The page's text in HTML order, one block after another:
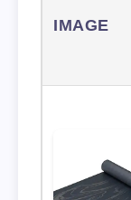
IMAGE